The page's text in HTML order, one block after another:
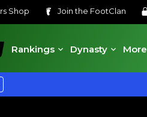
Shop Join the FootClan
Rankings
Dynasty More